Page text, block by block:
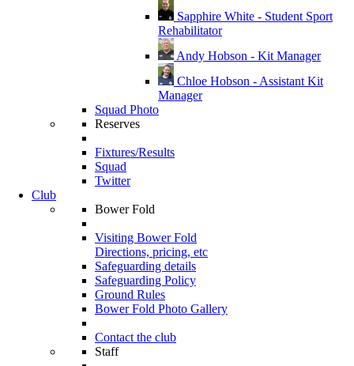
Sapphire White - Student Sport
Rehabilitator
Andy Hobson - Kit Manager
Chloe Hobson - Assistant Kit
Manager
Squad Photo
Reserves
Fixtures/Results
Squad
Twitter
Club
Bower Fold
Visiting Bower Fold
Directions, pricing, etc
Safeguarding details
Safeguarding Policy
Ground Rules
Bower Fold Photo Gallery
Contact the club
Staff